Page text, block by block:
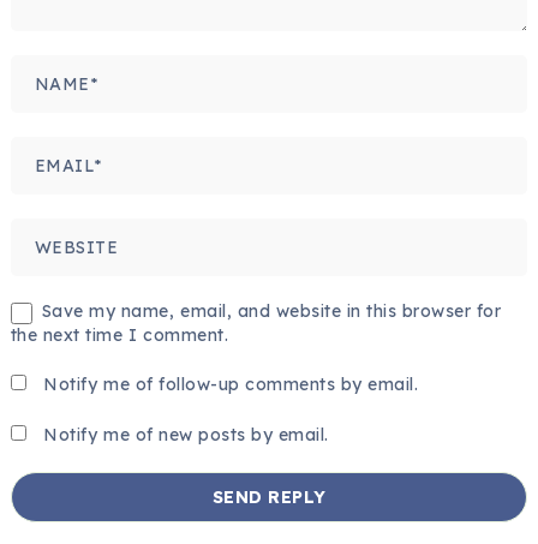
Save my name, email, and website in this browser for
the next time I comment.
Notify me of follow-up comments by email.
Notify me of new posts by email.